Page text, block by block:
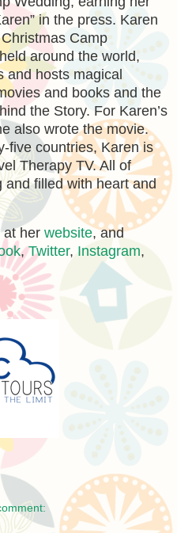
in the press. Karen
Camp
around the world,
and hosts magical
and books and the
the Story. For Karen’s
also wrote the movie.
five countries, Karen is
Therapy TV. All of
and filled with heart and
at her website, and
,Twitter, Instagram,